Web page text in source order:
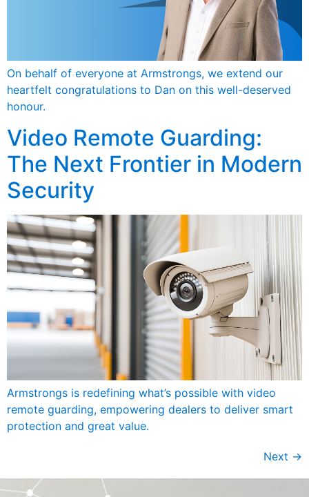
On behalf of everyone at Armstrongs, we extend our
heartfelt congratulations to Dan on this well-deserved
honour.
Video Remote Guarding:
The Next Frontier in Modern
Security
Armstrongs is redefining what’s possible with video
remote guarding, empowering dealers to deliver smart
protection and great value.
Next →